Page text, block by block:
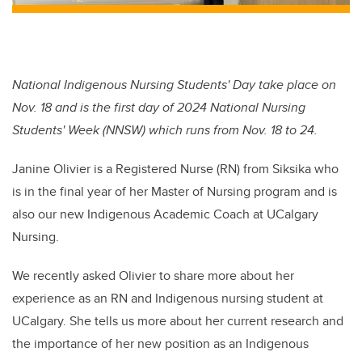
National Indigenous Nursing Students' Day take place on
Nov. 18 and is the first day of 2024 National Nursing
Students' Week (NNSW) which runs from Nov. 18 to 24.
Janine Olivier is a Registered Nurse (RN) from Siksika who
is in the final year of her Master of Nursing program and is
also our new Indigenous Academic Coach at UCalgary
Nursing.
We recently asked Olivier to share more about her
experience as an RN and Indigenous nursing student at
UCalgary. She tells us more about her current research and
the importance of her new position as an Indigenous